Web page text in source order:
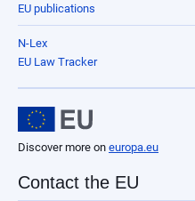
EU publications
N-Lex
EU Law Tracker
Discover more on europa.eu
Contact the EU